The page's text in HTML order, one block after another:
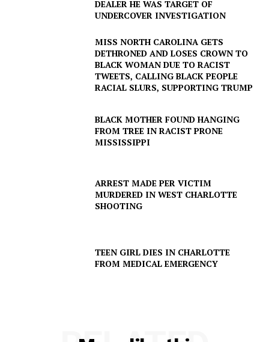
DEALER HE WAS TARGET OF
UNDERCOVER INVESTIGATION
MISS NORTH CAROLINA GETS
DETHRONED AND LOSES CROWN TO
BLACK WOMAN DUE TO RACIST
TWEETS, CALLING BLACK PEOPLE
RACIAL SLURS, SUPPORTING TRUMP
BLACK MOTHER FOUND HANGING
FROM TREE IN RACIST PRONE
MISSISSIPPI
ARREST MADE PER VICTIM
MURDERED IN WEST CHARLOTTE
SHOOTING
TEEN GIRL DIES IN CHARLOTTE
FROM MEDICAL EMERGENCY